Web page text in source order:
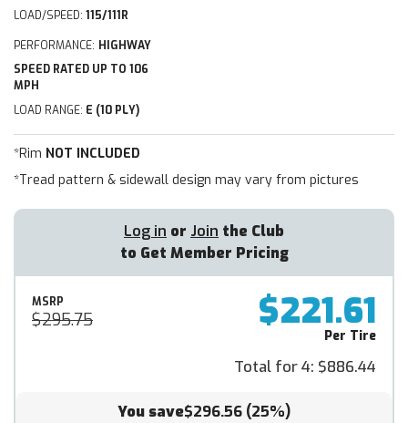
LOAD/SPEED: 115/111R
PERFORMANCE: HIGHWAY
SPEED RATED UP TO 106
MPH
LOAD RANGE: E (10 PLY)
*Rim NOT INCLUDED
*Tread pattern & sidewall design may vary from pictures
Log in or Join the Club
to Get Member Pricing
MSRP
$295.75 $221.61
Per Tire
Total for 4: $886.44
You save$296.56 (25%)